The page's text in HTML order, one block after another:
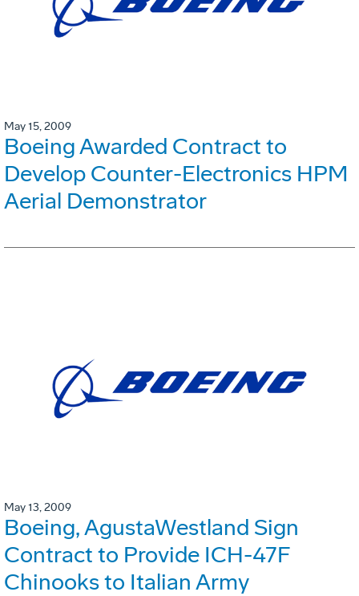
May 15, 2009
Boeing Awarded Contract to
Develop Counter-Electronics HPM
Aerial Demonstrator
May 13, 2009
Boeing, AgustaWestland Sign
Contract to Provide ICH-47F
Chinooks to Italian Army